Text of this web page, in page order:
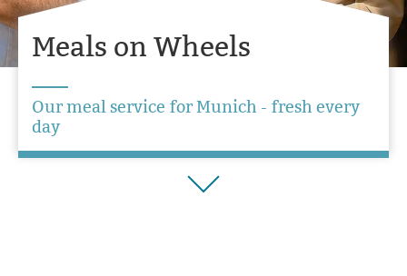
Meals on Wheels
Our meal service for Munich - fresh every
day